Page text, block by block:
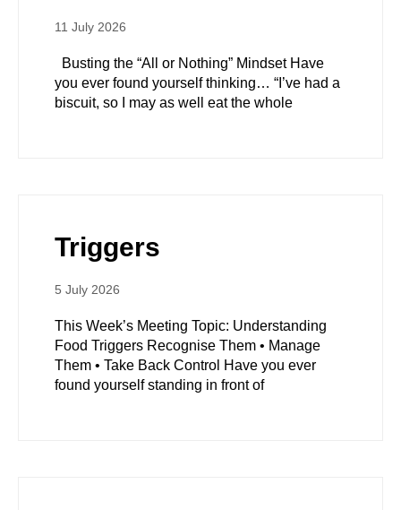
11 July 2026
Busting the “All or Nothing” Mindset Have
you ever found yourself thinking… “I’ve had a
biscuit, so I may as well eat the whole
Triggers
5 July 2026
This Week’s Meeting Topic: Understanding
Food Triggers Recognise Them • Manage
Them • Take Back Control Have you ever
found yourself standing in front of